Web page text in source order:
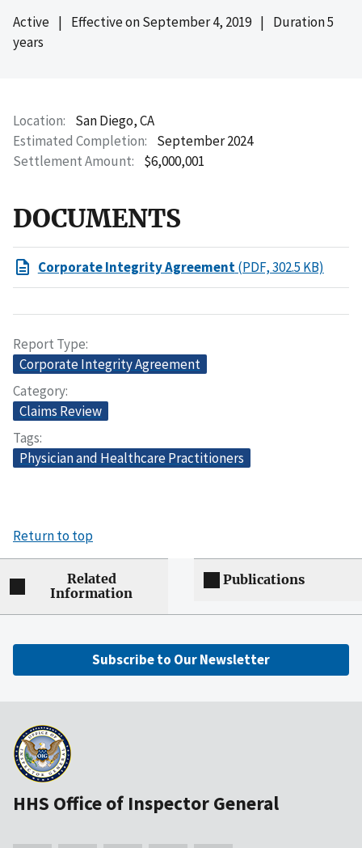
Active | Effective onSeptember 4, 2019 | Duration 5
years
Location
San Diego, CA
Estimated Completion
September 2024
Settlement Amount
$6,000,001
DOCUMENTS
Corporate Integrity Agreement(PDF, 302.5 KB)
Report Type
Corporate Integrity Agreement
Category
Claims Review
Tags
Physician and Healthcare Practitioners
Return to top
Related
Information
Publications
Subscribe to Our Newsletter
HHS Office of Inspector General